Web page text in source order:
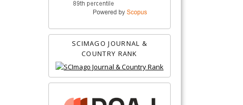
SCIMAGO JOURNAL &
COUNTRY RANK